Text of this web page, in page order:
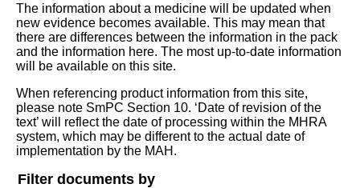
The information about a medicine will be updated when
new evidence becomes available. This may mean that
there are differences between the information in the pack
and the information here. The most up-to-date information
will be available on this site.
When referencing product information from this site,
please note SmPC Section 10. ‘Date of revision of the
text’ will reflect the date of processing within the MHRA
system, which may be different to the actual date of
implementation by the MAH.
Filter documents by